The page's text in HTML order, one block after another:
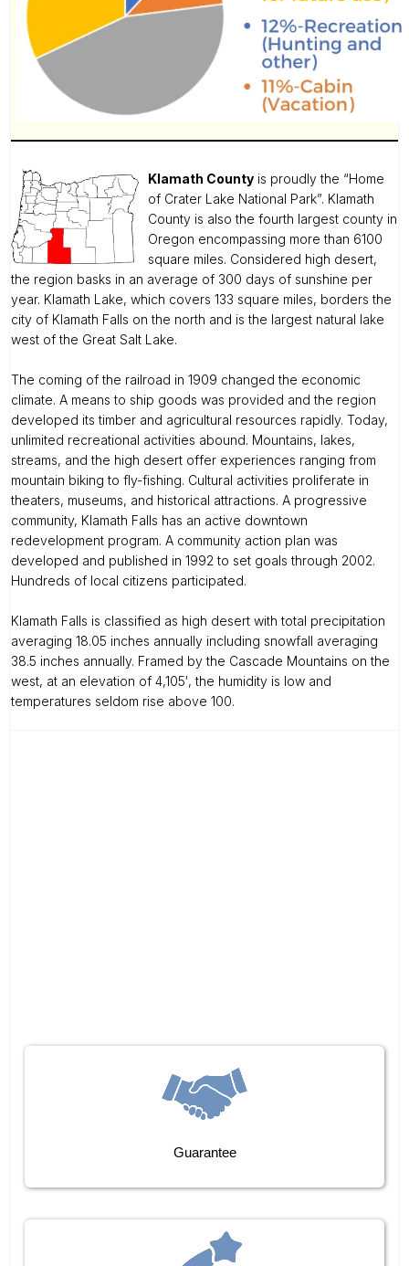
Klamath County is proudly the “Home
of Crater Lake National Park”. Klamath
County is also the fourth largest county in
Oregon encompassing more than 6100
square miles. Considered high desert,
the region basks in an average of 300 days of sunshine per
year. Klamath Lake, which covers 133 square miles, borders the
city of Klamath Falls on the north and is the largest natural lake
west of the Great Salt Lake.
The coming of the railroad in 1909 changed the economic
climate. A means to ship goods was provided and the region
developed its timber and agricultural resources rapidly. Today,
unlimited recreational activities abound. Mountains, lakes,
streams, and the high desert offer experiences ranging from
mountain biking to fly-fishing. Cultural activities proliferate in
theaters, museums, and historical attractions. A progressive
community, Klamath Falls has an active downtown
redevelopment program. A community action plan was
developed and published in 1992 to set goals through 2002.
Hundreds of local citizens participated.
Klamath Falls is classified as high desert with total precipitation
averaging 18.05 inches annually including snowfall averaging
38.5 inches annually. Framed by the Cascade Mountains on the
west, at an elevation of 4,105′, the humidity is low and
temperatures seldom rise above 100.
Guarantee